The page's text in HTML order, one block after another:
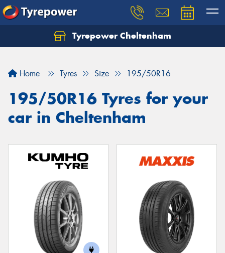
Tyrepower Cheltenham
Home Tyres Size 195/50R16
195/50R16 Tyres for your
car in Cheltenham
Let us know what you need, and our team will
Your details